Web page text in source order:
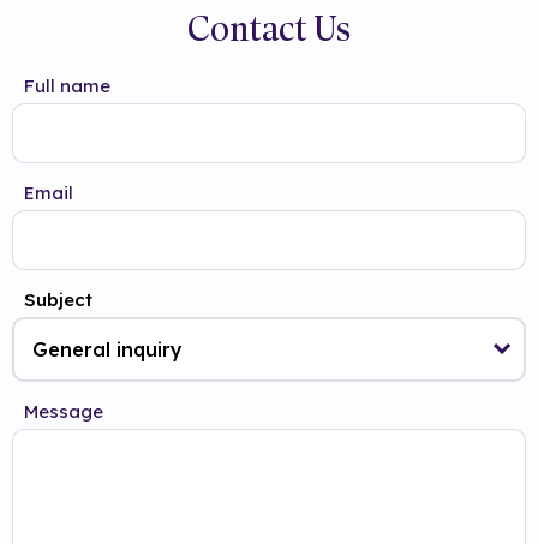
Contact Us
Full name
Email
Subject
Message